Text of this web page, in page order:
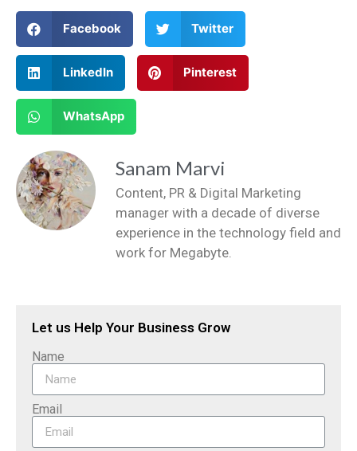
Facebook Twitter
LinkedIn Pinterest
WhatsApp
Sanam Marvi
Content, PR & Digital Marketing
manager with a decade of diverse
experience in the technology field and
work for Megabyte.
Let us Help Your Business Grow
Name
Email